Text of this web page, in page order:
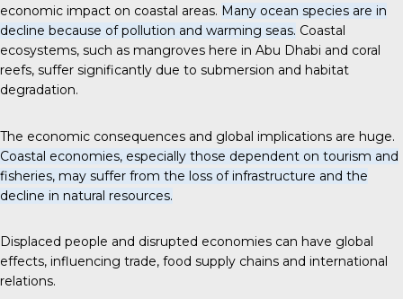
economic impact on coastal areas. Many ocean species are in
decline because of pollution and warming seas. Coastal
ecosystems, such as mangroves here in Abu Dhabi and coral
reefs, suffer significantly due to submersion and habitat
degradation.
The economic consequences and global implications are huge.
Coastal economies, especially those dependent on tourism and
fisheries, may suffer from the loss of infrastructure and the
decline in natural resources.
Displaced people and disrupted economies can have global
effects, influencing trade, food supply chains and international
relations.